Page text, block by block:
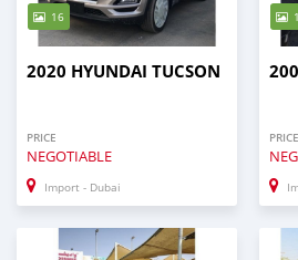
16
2020 HYUNDAI TUCSON
PRICE
NEGOTIABLE
Import - Dubai
PRICE